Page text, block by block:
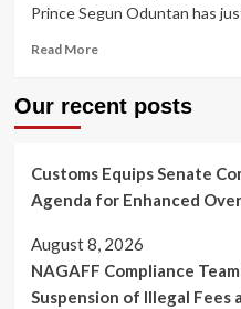
Prince Segun Oduntan has
Read MoreRead
ANLCA
Prince
Oduntan
Facility
Tour
of
Port
Our recent posts
Customs Equips Senate
Agenda for Enhanced
August 8, 2026
NAGAFF Compliance
Suspension of Illegal Fees